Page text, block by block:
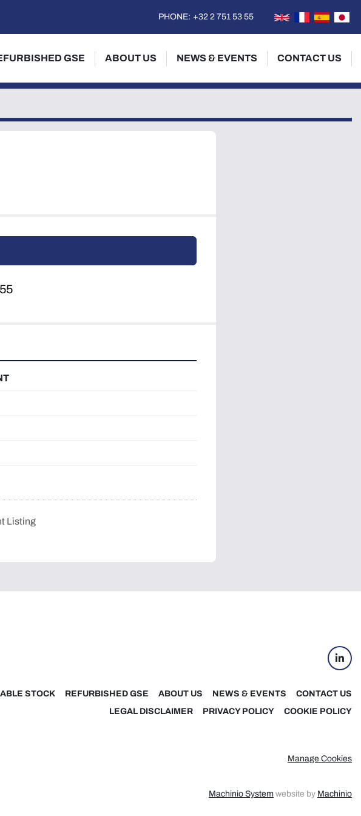
PHONE: +32 2 751 53 55
NEWS & EVENTS
GSE ABOUT US CONTACT US
Listing
STOCK NEWS & EVENTS
REFURBISHED GSE ABOUT US
CONTACT US
LEGAL DISCLAIMER
PRIVACY POLICY COOKIE POLICY
Manage Cookies
Machinio System website by Machinio